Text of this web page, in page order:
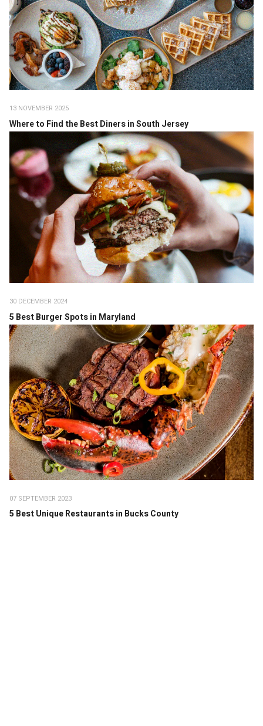
13 NOVEMBER 2025
Where to Find the Best Diners in South Jersey
30 DECEMBER 2024
5 Best Burger Spots in Maryland
07 SEPTEMBER 2023
5 Best Unique Restaurants in Bucks County